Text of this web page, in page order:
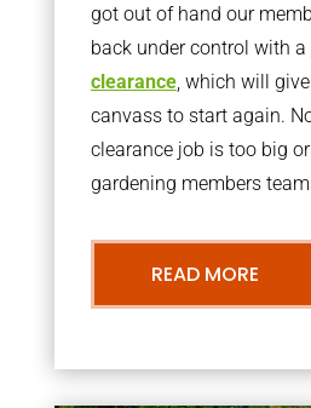
got out of hand our
back under control with a
clearance, which will
canvass to start again.
clearance job is too big
gardening members
READ MORE